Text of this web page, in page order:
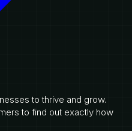
to thrive and grow.
to find out exactly how